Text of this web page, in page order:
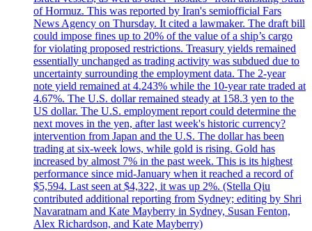
of Hormuz. This was reported by Iran's semiofficial Fars
News Agency on Thursday. It cited a lawmaker. The draft bill
could impose fines up to 20% of the value of a ship’s cargo
for violating proposed restrictions. Treasury yields remained
essentially unchanged as trading activity was subdued due to
uncertainty surrounding the employment data. The 2-year
note yield remained at 4.243% while the 10-year rate traded at
4.67%. The U.S. dollar remained steady at 158.3 yen to the
US dollar. The U.S. employment report could determine the
next moves in the yen, after last week's historic currency?
intervention from Japan and the U.S. The dollar has been
trading at six-week lows, while gold is rising. Gold has
increased by almost 7% in the past week. This is its highest
performance since mid-January when it reached a record of
$5,594. Last seen at $4,322, it was up 2%. (Stella Qiu
contributed additional reporting from Sydney; editing by Shri
Navaratnam and Kate Mayberry in Sydney, Susan Fenton,
Alex Richardson, and Kate Mayberry)